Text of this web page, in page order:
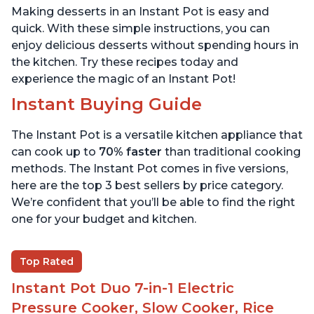
Making desserts in an Instant Pot is easy and
quick. With these simple instructions, you can
enjoy delicious desserts without spending hours in
the kitchen. Try these recipes today and
experience the magic of an Instant Pot!
Instant Buying Guide
The Instant Pot is a versatile kitchen appliance that
can cook up to 70% faster than traditional cooking
methods. The Instant Pot comes in five versions,
here are the top 3 best sellers by price category.
We’re confident that you’ll be able to find the right
one for your budget and kitchen.
Top Rated
Instant Pot Duo 7-in-1 Electric
Pressure Cooker, Slow Cooker, Rice